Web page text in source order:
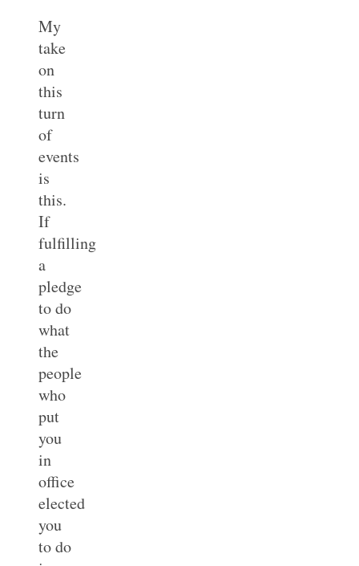
My
take
on
this
turn
of
events
is
this.
If
fulfilling
a
pledge
to do
what
the
people
who
put
you
in
office
elected
you
to do